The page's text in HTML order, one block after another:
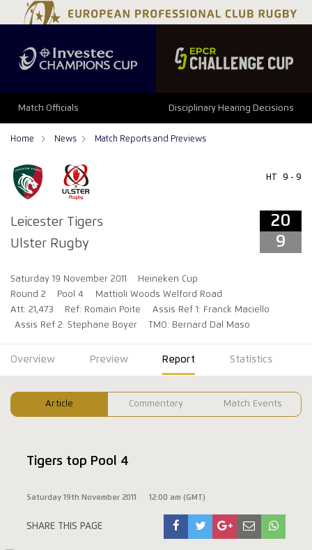
Match Officials Disciplinary Hearing Decisions
Home News Match Reports and Previews
Leicester Tigers
Ulster Rugby
HT 9 - 9
20
9
Saturday 19 November 2011
Heineken Cup
Round 2
Pool 4
Mattioli Woods Welford Road
Att: 21,473
Ref: Romain Poite
Assis Ref 1: Franck Maciello
Assis Ref 2: Stephane Boyer
TMO: Bernard Dal Maso
20 9
Overview Preview Report Statistics
Article Commentary Match Events
Tigers top Pool 4
Saturday 19th November 2011 12:00 am (GMT)
SHARE THIS PAGE